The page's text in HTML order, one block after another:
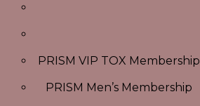
PRISM VIP TOX Membership
PRISM Men’s Membership